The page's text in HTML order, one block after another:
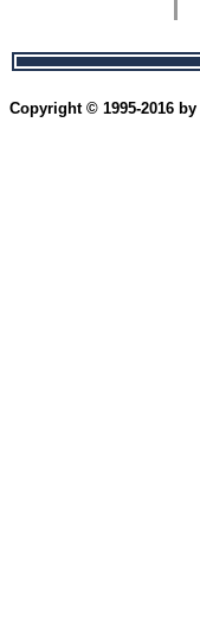
Copyright © 1995-2016 by